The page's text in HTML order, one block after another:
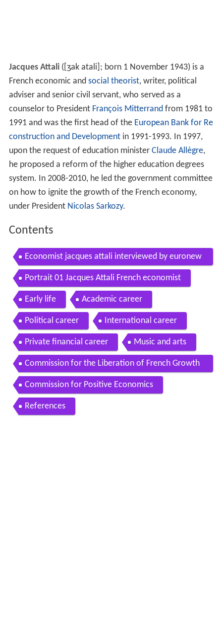
Jacques Attali( [ʒak atali] ; born 1 November 1943) is a
French economic and social theorist, writer, political
adviser and senior civil servant, who served as a
counselor to President François Mitterrandfrom 1981 to
1991 and was the first head of the European Bank for Re
construction and Developmentin 1991-1993. In 1997,
upon the request of education minister Claude Allègre,
he proposed a reform of the higher education degrees
system. In 2008-2010, he led the government committee
on how to ignite the growth of the French economy,
under President Nicolas Sarkozy.
Contents
Economist jacques attali interviewed by euronew
s
Portrait 01 Jacques Attali French economist
Early life Academic career
Political career International career
Private financial career Music and arts
Commission for the Liberation of French Growth
known as Attali Commission
Commission for Positive Economics
References